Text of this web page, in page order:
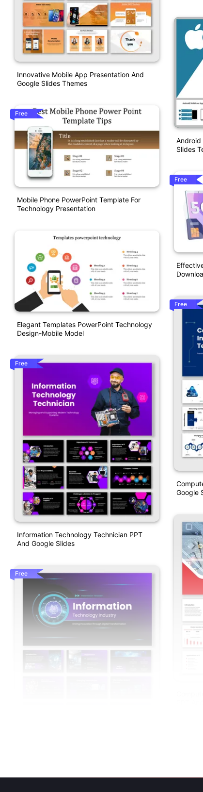
Innovative Mobile App Presentation And
Google Slides Themes
Free
Mobile Phone PowerPoint Template For
Technology Presentation
Elegant Templates PowerPoint Technology
Design-Mobile Model
Free
Information Technology Technician PPT
And Google Slides
Free
Android
Slides
Free
Free
Google